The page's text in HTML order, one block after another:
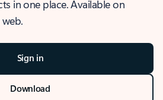
in one place. Available on
Sign in
Download